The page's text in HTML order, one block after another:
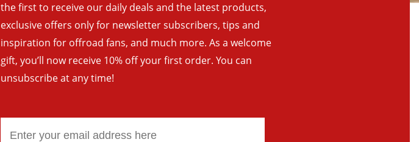
the first to receive our daily deals and the latest products,
exclusive offers only for newsletter subscribers, tips and
inspiration for offroad fans, and much more. As a welcome
gift, you’ll now receive 10% off your first order. You can
unsubscribe at any time!